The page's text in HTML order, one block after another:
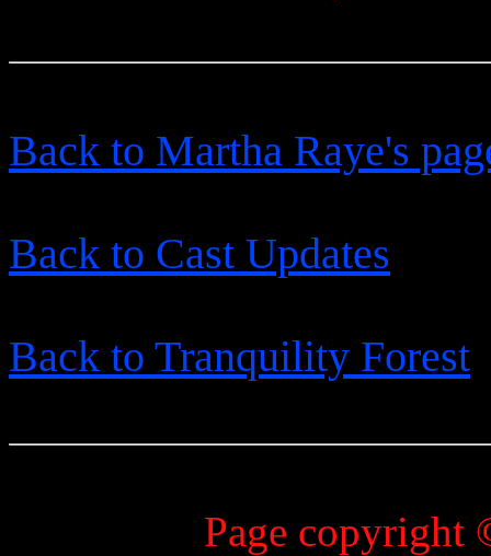
Back to Martha Raye's
Back to Cast Updates
Back to Tranquility Forest
Page